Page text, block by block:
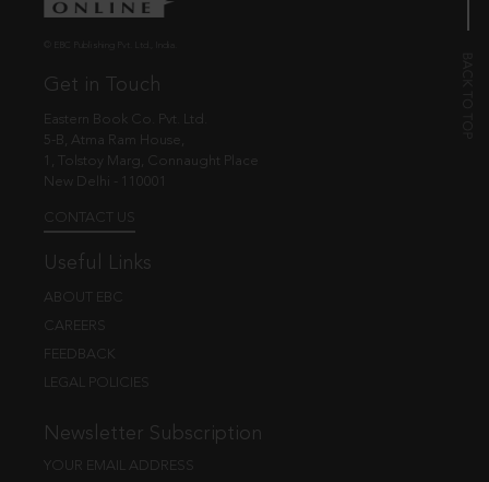
Get in Touch
Eastern Book Co. Pvt. Ltd.
5-B, Atma Ram House,
1, Tolstoy Marg, Connaught Place
New Delhi - 110001
CONTACT US
Useful Links
ABOUT EBC
CAREERS
FEEDBACK
LEGAL POLICIES
Newsletter Subscription
YOUR EMAIL ADDRESS